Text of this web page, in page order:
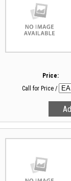
Price:
Call for Price /